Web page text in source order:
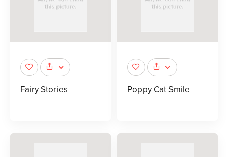
Fairy Stories Poppy Cat Smile